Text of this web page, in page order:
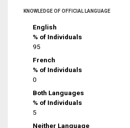
KNOWLEDGE OF OFFICIAL LANGUAGE
English
% of Individuals
95
French
% of Individuals
0
Both Languages
% of Individuals
5
Neither Language